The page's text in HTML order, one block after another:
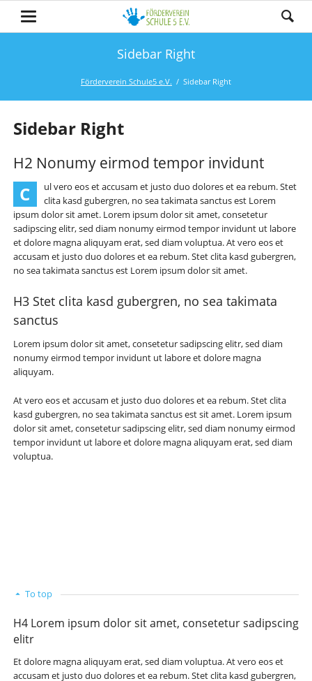
Sidebar Right
Förderverein Schule5 e.V. Sidebar Right
Sidebar Right
H2 Nonumy eirmod tempor invidunt
C
ul vero eos et accusam et justo duo dolores et ea rebum. Stet
clita kasd gubergren, no sea takimata sanctus est Lorem
ipsum dolor sit amet. Lorem ipsum dolor sit amet, consetetur
sadipscing elitr, sed diam nonumy eirmod tempor invidunt ut labore
et dolore magna aliquyam erat, sed diam voluptua. At vero eos et
accusam et justo duo dolores et ea rebum. Stet clita kasd gubergren,
no sea takimata sanctus est Lorem ipsum dolor sit amet.
H3 Stet clita kasd gubergren, no sea takimata
sanctus
Lorem ipsum dolor sit amet, consetetur sadipscing elitr, sed diam
nonumy eirmod tempor invidunt ut labore et dolore magna
aliquyam.
At vero eos et accusam et justo duo dolores et ea rebum. Stet clita
kasd gubergren, no sea takimata sanctus est sit amet. Lorem ipsum
dolor sit amet, consetetur sadipscing elitr, sed diam nonumy eirmod
tempor invidunt ut labore et dolore magna aliquyam erat, sed diam
voluptua.
To top
H4 Lorem ipsum dolor sit amet, consetetur sadipscing
elitr
Et dolore magna aliquyam erat, sed diam voluptua. At vero eos et
accusam et justo duo dolores et ea rebum. Stet clita kasd gubergren,